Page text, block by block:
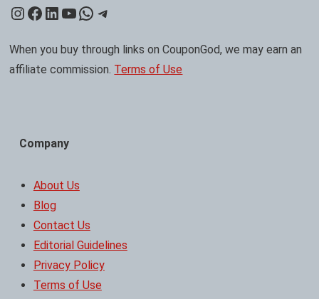
Instagram
Facebook
LinkedIn
YouTube
WhatsApp
Telegram
When you buy through links on CouponGod, we may earn an
affiliate commission. Terms of Use
Company
About Us
Blog
Contact Us
Editorial Guidelines
Privacy Policy
Terms of Use